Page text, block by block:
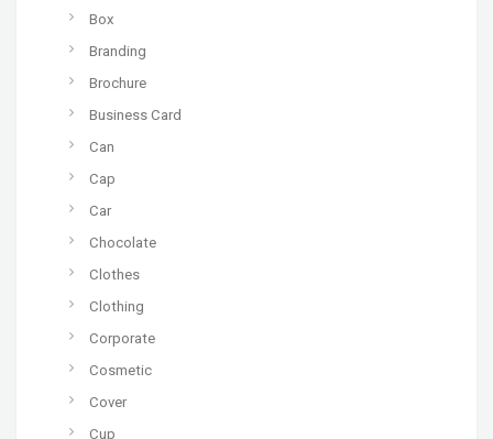
Box
Branding
Brochure
Business Card
Can
Cap
Car
Chocolate
Clothes
Clothing
Corporate
Cosmetic
Cover
Cup